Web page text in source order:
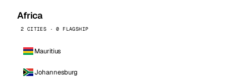
Africa
2 CITIES · 0 FLAGSHIP
Mauritius
Johannesburg